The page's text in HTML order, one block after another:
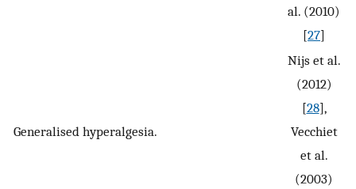
al. (2010)
[27]
Generalised hyperalgesia.
Nijs et al.
(2012)
[28],
Vecchiet
et al.
(2003)